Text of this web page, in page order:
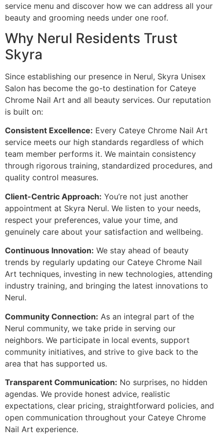
service menu and discover how we can address all your
beauty and grooming needs under one roof.
Why Nerul Residents Trust
Skyra
Since establishing our presence in Nerul, Skyra Unisex
Salon has become the go-to destination for Cateye
Chrome Nail Art and all beauty services. Our reputation
is built on:
Consistent Excellence: Every Cateye Chrome Nail Art
service meets our high standards regardless of which
team member performs it. We maintain consistency
through rigorous training, standardized procedures, and
quality control measures.
Client-Centric Approach: You’re not just another
appointment at Skyra Nerul. We listen to your needs,
respect your preferences, value your time, and
genuinely care about your satisfaction and wellbeing.
Continuous Innovation: We stay ahead of beauty
trends by regularly updating our Cateye Chrome Nail
Art techniques, investing in new technologies, attending
industry training, and bringing the latest innovations to
Nerul.
Community Connection: As an integral part of the
Nerul community, we take pride in serving our
neighbors. We participate in local events, support
community initiatives, and strive to give back to the
area that has supported us.
Transparent Communication: No surprises, no hidden
agendas. We provide honest advice, realistic
expectations, clear pricing, straightforward policies, and
open communication throughout your Cateye Chrome
Nail Art experience.